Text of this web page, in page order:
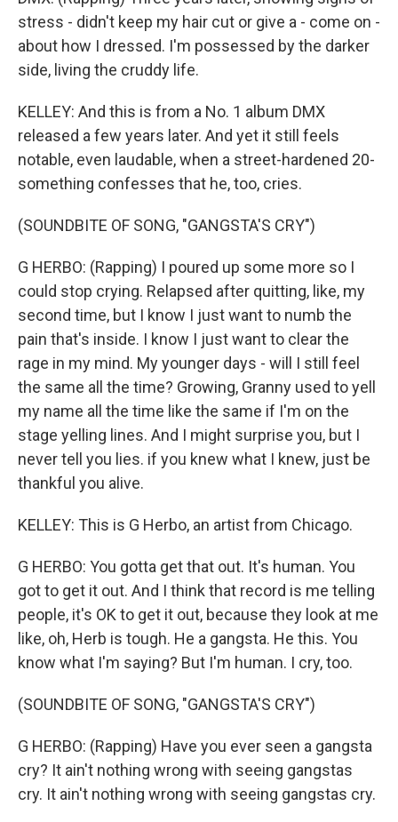
stress - didn't keep my hair cut or give a - come on -
about how I dressed. I'm possessed by the darker
side, living the cruddy life.
KELLEY: And this is from a No. 1 album DMX
released a few years later. And yet it still feels
notable, even laudable, when a street-hardened 20-
something confesses that he, too, cries.
(SOUNDBITE OF SONG, "GANGSTA'S CRY")
G HERBO: (Rapping) I poured up some more so I
could stop crying. Relapsed after quitting, like, my
second time, but I know I just want to numb the
pain that's inside. I know I just want to clear the
rage in my mind. My younger days - will I still feel
the same all the time? Growing, Granny used to yell
my name all the time like the same if I'm on the
stage yelling lines. And I might surprise you, but I
never tell you lies. if you knew what I knew, just be
thankful you alive.
KELLEY: This is G Herbo, an artist from Chicago.
G HERBO: You gotta get that out. It's human. You
got to get it out. And I think that record is me telling
people, it's OK to get it out, because they look at me
like, oh, Herb is tough. He a gangsta. He this. You
know what I'm saying? But I'm human. I cry, too.
(SOUNDBITE OF SONG, "GANGSTA'S CRY")
G HERBO: (Rapping) Have you ever seen a gangsta
cry? It ain't nothing wrong with seeing gangstas
cry. It ain't nothing wrong with seeing gangstas cry.